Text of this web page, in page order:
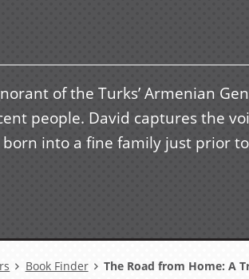
of the Turks’ Armenian
people. David captures the
into a fine family just prior
Book Finder The Road from Home: A